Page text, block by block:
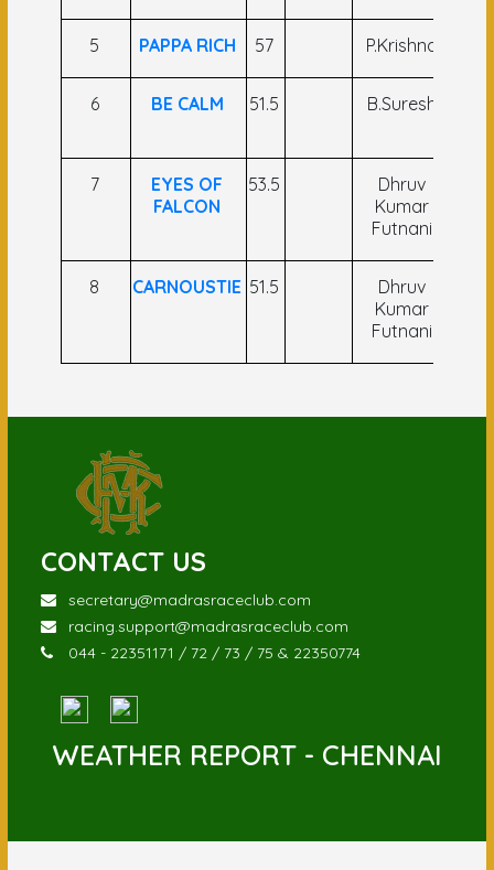
5 PAPPA RICH 57 P.Krishna
6 BE CALM 51.5 B.Suresh
7
EYES OF
FALCON
53.5
Dhruv
Kumar
Futnani
8 CARNOUSTIE 51.5
Dhruv
Kumar
Futnani
CONTACT US
secretary@madrasraceclub.com
racing.support@madrasraceclub.com
044 - 22351171 / 72 / 73 / 75 & 22350774
WEATHER REPORT - CHENNAI